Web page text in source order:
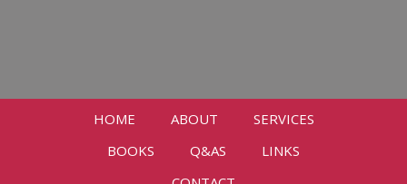
HOME ABOUT
SERVICES
BOOKS
Q&AS
LINKS